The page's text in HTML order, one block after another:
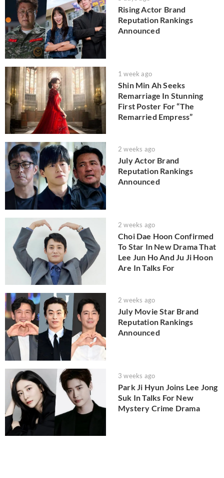
Rising Actor Brand
Reputation Rankings
Announced
1 week ago
Shin Min Ah Seeks
Remarriage In Stunning
First Poster For “The
Remarried Empress”
2 weeks ago
July Actor Brand
Reputation Rankings
Announced
2 weeks ago
Choi Dae Hoon Confirmed
To Star In New Drama That
Lee Jun Ho And Ju Ji Hoon
Are In Talks For
2 weeks ago
July Movie Star Brand
Reputation Rankings
Announced
3 weeks ago
Park Ji Hyun Joins Lee Jong
Suk In Talks For New
Mystery Crime Drama